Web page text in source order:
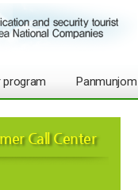
program Panmunjom
Call Center